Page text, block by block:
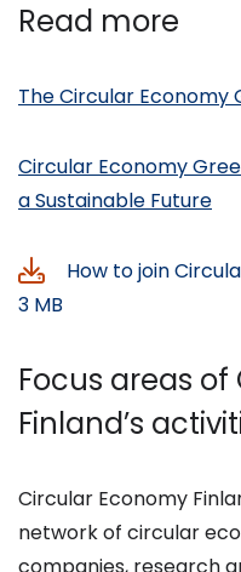
Read more
The Circular Economy
Circular Economy
a Sustainable Future
How to join
3 MB
Focus areas
Finland’s
Circular Economy
network of circular